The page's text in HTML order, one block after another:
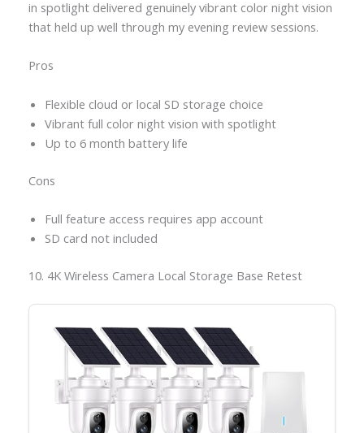
in spotlight delivered genuinely vibrant color night vision
that held up well through my evening review sessions.
Pros
Flexible cloud or local SD storage choice
Vibrant full color night vision with spotlight
Up to 6 month battery life
Cons
Full feature access requires app account
SD card not included
10. 4K Wireless Camera Local Storage Base Retest